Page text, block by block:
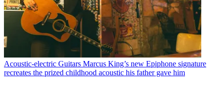
Acoustic-electric Guitars Marcus King’s new Epiphone signature
recreates the prized childhood acoustic his father gave him